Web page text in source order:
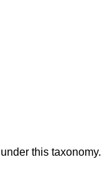
this taxonomy.